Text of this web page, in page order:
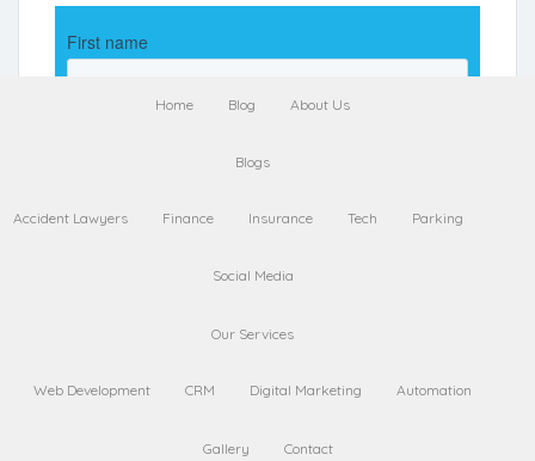
Home Blog About Us
Blogs
Accident Lawyers Finance Insurance Tech Parking
Social Media
Our Services
Web Development CRM Digital Marketing Automation
Gallery Contact